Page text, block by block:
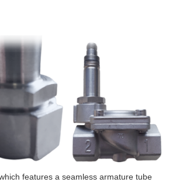
features a seamless armature tube